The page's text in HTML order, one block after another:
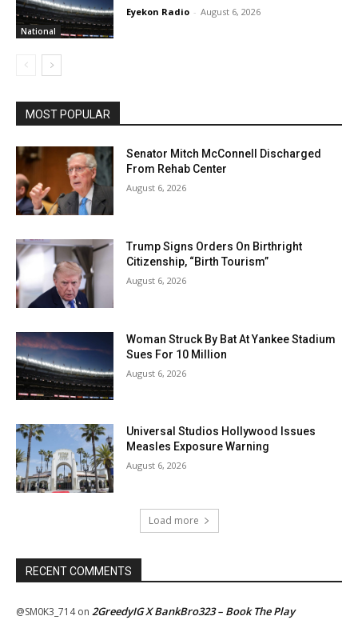
National
Eyekon Radio - August 6, 2026
MOST POPULAR
Senator Mitch McConnell Discharged
From Rehab Center
August 6, 2026
Trump Signs Orders On Birthright
Citizenship, “Birth Tourism”
August 6, 2026
Woman Struck By Bat At Yankee Stadium
Sues For 10 Million
August 6, 2026
Universal Studios Hollywood Issues
Measles Exposure Warning
August 6, 2026
Load more
RECENT COMMENTS
@SM0K3_714on 2GreedyIG X BankBro323 – Book The Play